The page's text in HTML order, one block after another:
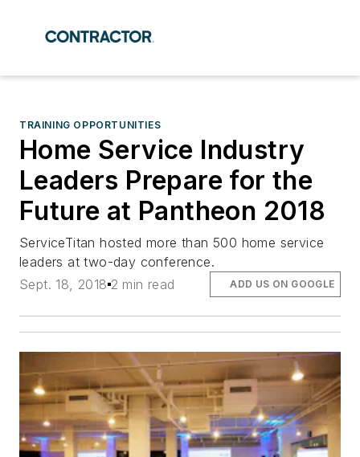
TRAINING OPPORTUNITIES
Home Service Industry
Leaders Prepare for the
Future at Pantheon 2018
ServiceTitan hosted more than 500 home service
leaders at two-day conference.
Sept. 18, 2018 2 min read ADD US ON GOOGLE